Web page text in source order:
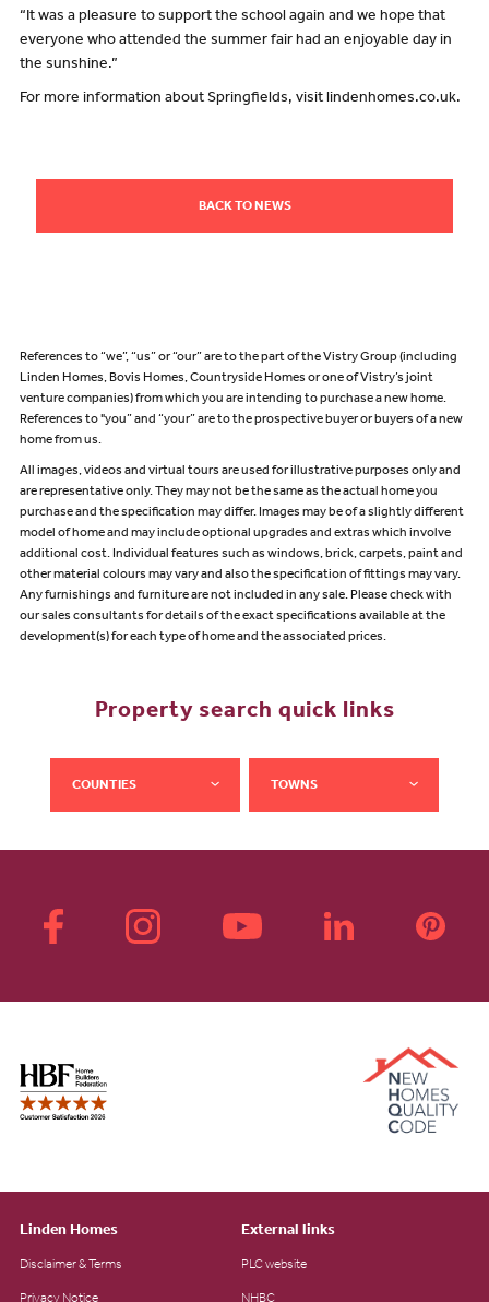
“It was a pleasure to support the school again and we hope that
everyone who attended the summer fair had an enjoyable day in
the sunshine.”
For more information about Springfields, visit lindenhomes.co.uk.
BACK TO NEWS
References to “we”, “us” or “our” are to the part of the Vistry Group (including
Linden Homes, Bovis Homes, Countryside Homes or one of Vistry’s joint
venture companies) from which you are intending to purchase a new home.
References to "you” and “your” are to the prospective buyer or buyers of a new
home from us.
All images, videos and virtual tours are used for illustrative purposes only and
are representative only. They may not be the same as the actual home you
purchase and the specification may differ. Images may be of a slightly different
model of home and may include optional upgrades and extras which involve
additional cost. Individual features such as windows, brick, carpets, paint and
other material colours may vary and also the specification of fittings may vary.
Any furnishings and furniture are not included in any sale. Please check with
our sales consultants for details of the exact specifications available at the
development(s) for each type of home and the associated prices.
Property search quick links
COUNTIES TOWNS
Linden Homes
Disclaimer & Terms
External links
PLC website